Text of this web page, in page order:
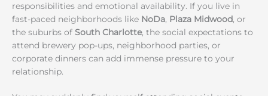
responsibilities and emotional availability. If you live in
fast-paced neighborhoods like NoDa, Plaza Midwood, or
the suburbs of South Charlotte, the social expectations to
attend brewery pop-ups, neighborhood parties, or
corporate dinners can add immense pressure to your
relationship.